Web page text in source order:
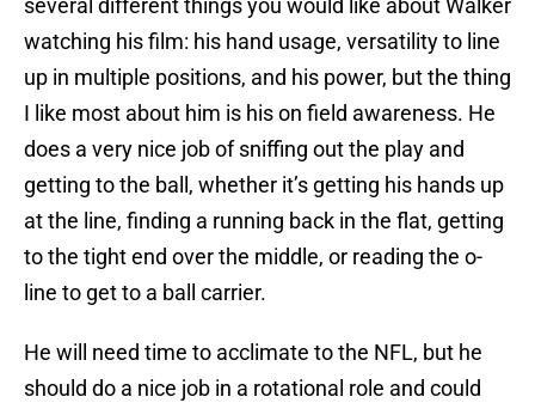
several different things you would like about Walker
watching his film: his hand usage, versatility to line
up in multiple positions, and his power, but the thing
I like most about him is his on field awareness. He
does a very nice job of sniffing out the play and
getting to the ball, whether it’s getting his hands up
at the line, finding a running back in the flat, getting
to the tight end over the middle, or reading the o-
line to get to a ball carrier.
He will need time to acclimate to the NFL, but he
should do a nice job in a rotational role and could